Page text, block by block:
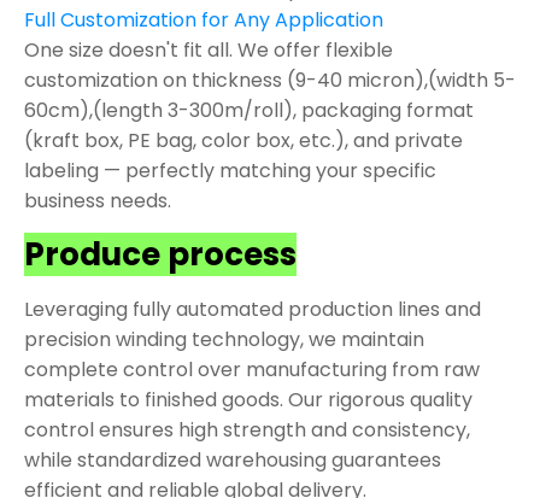
Full Customization for Any Application
One size doesn't fit all. We offer flexible
customization on thickness (9-40 micron),(width 5-
60cm),(length 3-300m/roll), packaging format
(kraft box, PE bag, color box, etc.), and private
labeling — perfectly matching your specific
business needs.
Produce process
Leveraging fully automated production lines and
precision winding technology, we maintain
complete control over manufacturing from raw
materials to finished goods. Our rigorous quality
control ensures high strength and consistency,
while standardized warehousing guarantees
efficient and reliable global delivery.